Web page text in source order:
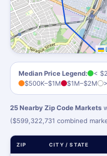
Median Price Legend: <
$500K–$1M
$1M–$2M
25 Nearby Zip Code Markets
($599,322,731 combined
ZIP CITY / STATE